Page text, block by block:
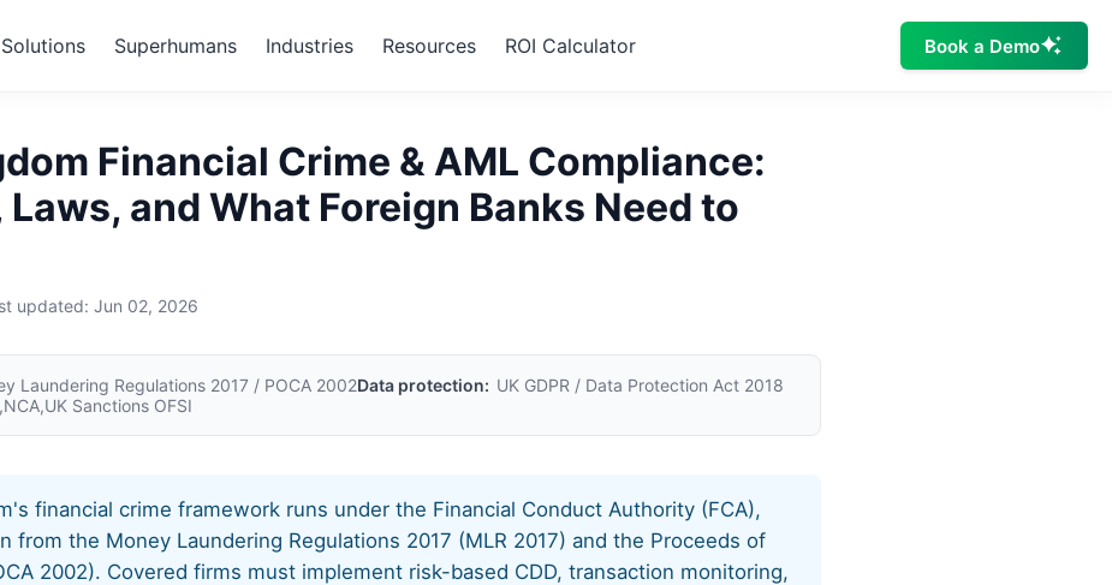
Solutions Superhumans Industries Resources ROI Calculator Book a Demo
United Kingdom
Financial Crime & AML Compliance:
and What Foreign Banks Need to
updated: Jun 02, 2026
Laundering Regulations 2017 / POCA 2002Data protection: UK GDPR / Data Protection Act 2018
Sanctions OFSI
financial crime framework runs under the Financial Conduct Authority (FCA),
from the Money Laundering Regulations 2017 (MLR 2017) and the Proceeds of
2002). Covered firms must implement risk-based CDD, transaction monitoring,